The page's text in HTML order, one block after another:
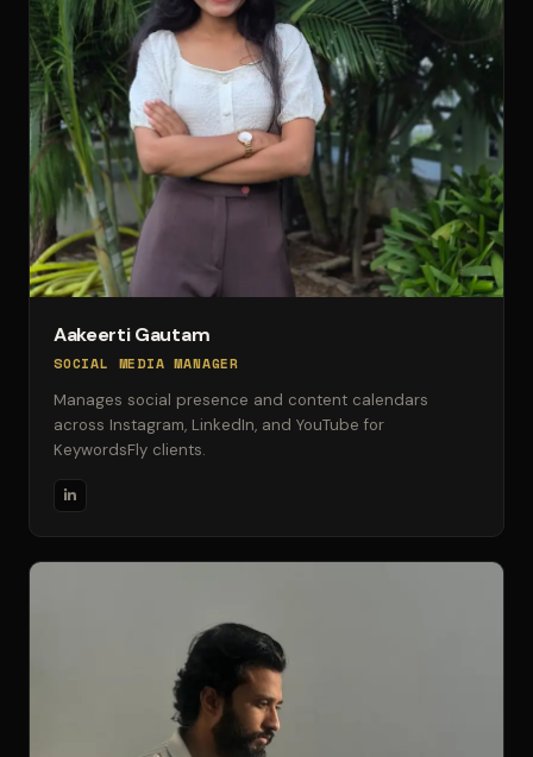
Aakeerti Gautam
SOCIAL MEDIA MANAGER
Manages social presence and content calendars
across Instagram, LinkedIn, and YouTube for
KeywordsFly clients.